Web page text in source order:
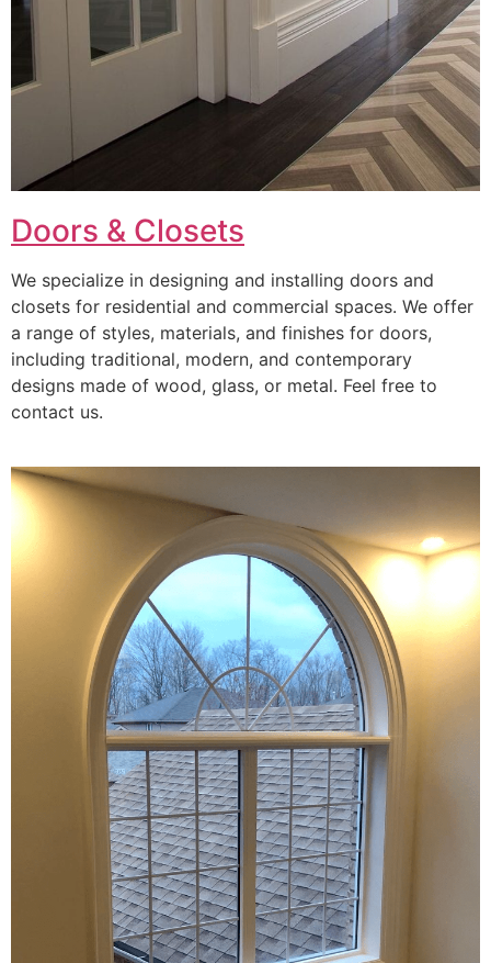
Doors & Closets
We specialize in designing and installing doors and
closets for residential and commercial spaces. We offer
a range of styles, materials, and finishes for doors,
including traditional, modern, and contemporary
designs made of wood, glass, or metal. Feel free to
contact us.